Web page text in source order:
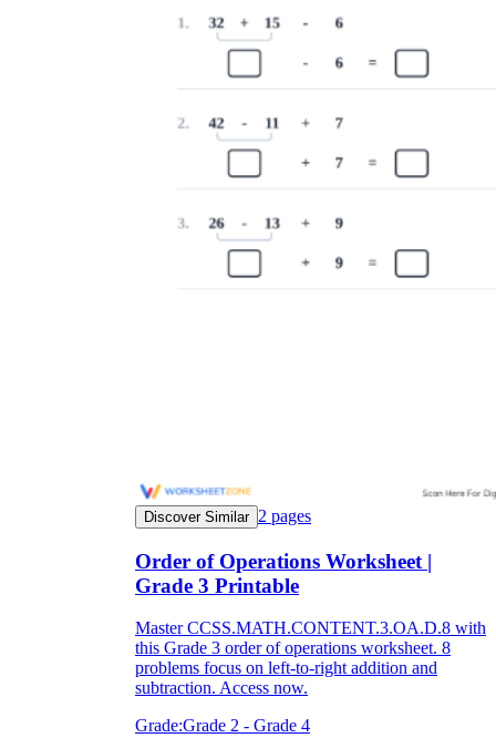
Discover Similar 2 pages
Order of Operations Worksheet |
Grade 3 Printable
Master CCSS.MATH.CONTENT.3.OA.D.8 with
this Grade 3 order of operations worksheet. 8
problems focus on left-to-right addition and
subtraction. Access now.
Grade:Grade 2 - Grade 4